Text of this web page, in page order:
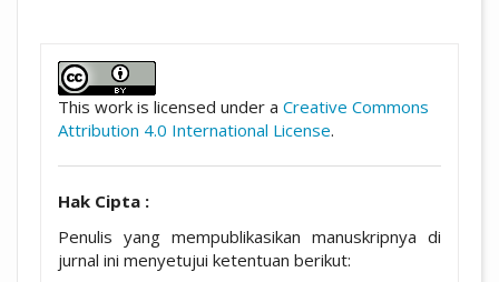
This work is licensed under a Creative Commons
Attribution 4.0 International License.
Hak Cipta :
Penulis yang mempublikasikan manuskripnya di
jurnal ini menyetujui ketentuan berikut: